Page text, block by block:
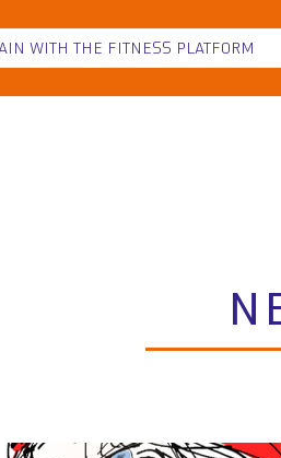
WITH THE FITNESS PLATFORM